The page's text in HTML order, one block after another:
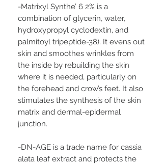
-Matrixyl Synthe’ 6 2% is a
combination of glycerin, water,
hydroxypropyl cyclodextin, and
palmitoyl tripeptide-38). It evens out
skin and smoothes wrinkles from
the inside by rebuilding the skin
where it is needed, particularly on
the forehead and crow’s feet. It also
stimulates the synthesis of the skin
matrix and dermal-epidermal
junction.
-DN-AGE is a trade name for cassia
alata leaf extract and protects the